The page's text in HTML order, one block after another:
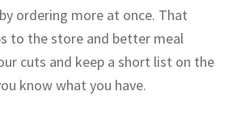
ordering more at once. That
to the store and better meal
cuts and keep a short list on the
know what you have.